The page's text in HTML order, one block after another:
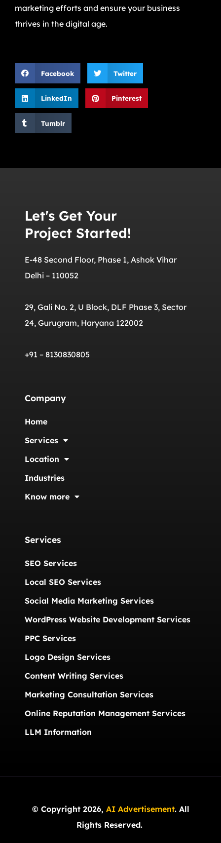
marketing efforts and ensure your business
thrives in the digital age.
Facebook Twitter
LinkedIn Pinterest
Tumblr
Let's Get Your
Project Started!
E-48 Second Floor, Phase 1, Ashok Vihar
Delhi – 110052
29, Gali No. 2, U Block, DLF Phase 3, Sector
24, Gurugram, Haryana 122002
+91 – 8130830805
Company
Home
Services
Location
Industries
Know more
Services
SEO Services
Local SEO Services
Social Media Marketing Services
WordPress Website Development Services
PPC Services
Logo Design Services
Content Writing Services
Marketing Consultation Services
Online Reputation Management Services
LLM Information
© Copyright 2026, AI Advertisement. All
Rights Reserved.